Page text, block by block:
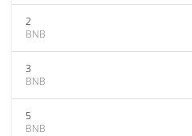
2
BNB
3
BNB
5
BNB